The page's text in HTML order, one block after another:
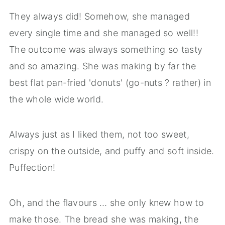
They always did! Somehow, she managed
every single time and she managed so well!!
The outcome was always something so tasty
and so amazing. She was making by far the
best flat pan-fried 'donuts' (go-nuts ? rather) in
the whole wide world.
Always just as I liked them, not too sweet,
crispy on the outside, and puffy and soft inside.
Puffection!
Oh, and the flavours … she only knew how to
make those. The bread she was making, the